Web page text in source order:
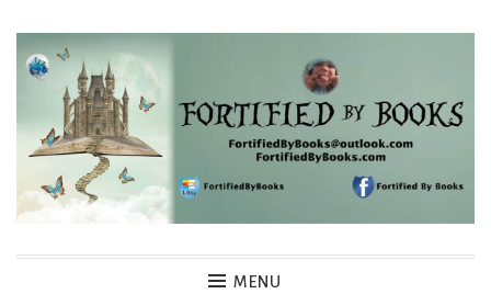
Skip
Fortified By Books
MENU